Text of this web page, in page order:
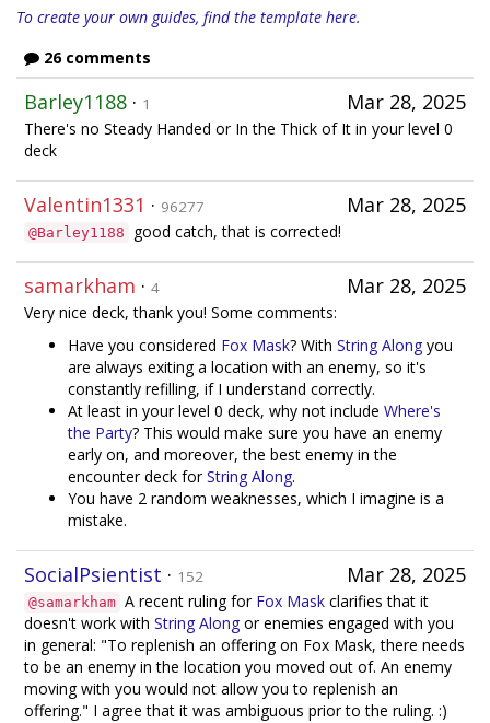
To create your own guides, find the template here.
26 comments
Mar 28, 2025
Barley1188 · 1
There's no Steady Handed or In the Thick of It in your level 0
deck
Mar 28, 2025
Valentin1331 · 96277
@Barley1188 good catch, that is corrected!
Mar 28, 2025
samarkham · 4
Very nice deck, thank you! Some comments:
Have you considered Fox Mask? With String Along you
are always exiting a location with an enemy, so it's
constantly refilling, if I understand correctly.
At least in your level 0 deck, why not include Where's
the Party? This would make sure you have an enemy
early on, and moreover, the best enemy in the
encounter deck forString Along.
You have 2 random weaknesses, which I imagine is a
mistake.
Mar 28, 2025
SocialPsientist · 152
@samarkham A recent ruling for Fox Mask clarifies that it
doesn't work with String Along or enemies engaged with you
in general: "To replenish an offering on Fox Mask, there needs
to be an enemy in the location you moved out of. An enemy
moving with you would not allow you to replenish an
offering." I agree that it was ambiguous prior to the ruling. :)